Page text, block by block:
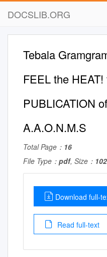
DOCSLIB.ORG
Tebala
FEEL the
PUBLICATION
A.A.O.N.M.S
Total Page： 16
File Type： pdf, Size：
Download full-
Read full-text